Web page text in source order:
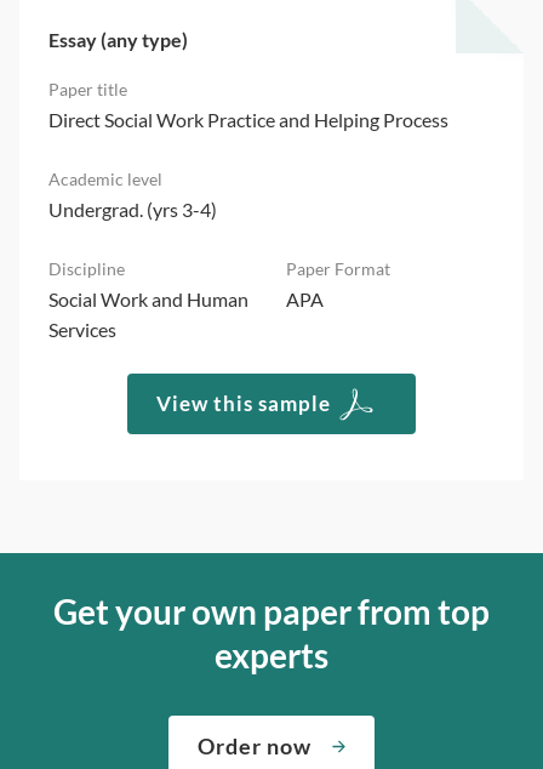
Essay (any type)
Direct Social Work Practice and Helping Process
Undergrad. (yrs 3-4)
Social Work and Human
Services
APA
View this sample
Get your own paper from top
experts
Order now